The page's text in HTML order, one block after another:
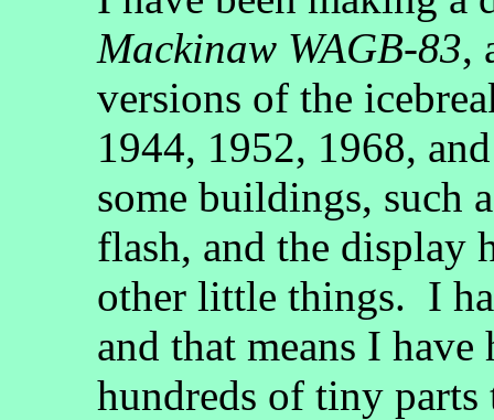
Mackinaw WAGB-83,
versions of the
1944, 1952, 1968,
some buildings, such
flash, and the display
other little things. I
and that means I
hundreds of tiny